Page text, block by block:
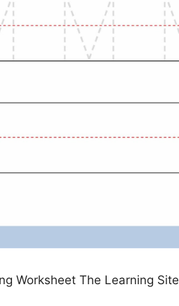
Worksheet The Learning Site